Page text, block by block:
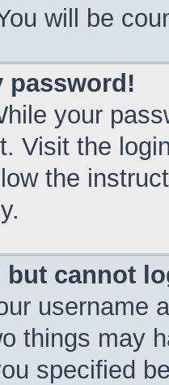
will be
password!
your
Visit the
the
but cannot
username
things may
specified